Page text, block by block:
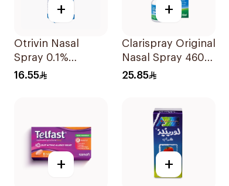
+
Otrivin Nasal
Spray 0.1%
Xylometazoline
16.55
+
Clarispray Original
Nasal Spray 4602
15Ml
25.85
+ +